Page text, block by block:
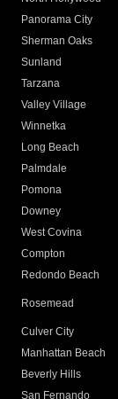
Panorama City
Sherman Oaks
Sunland
Tarzana
Valley Village
Winnetka
Long Beach
Palmdale
Pomona
Downey
West Covina
Compton
Redondo Beach
Rosemead
Culver City
Manhattan Beach
Beverly Hills
San Fernando